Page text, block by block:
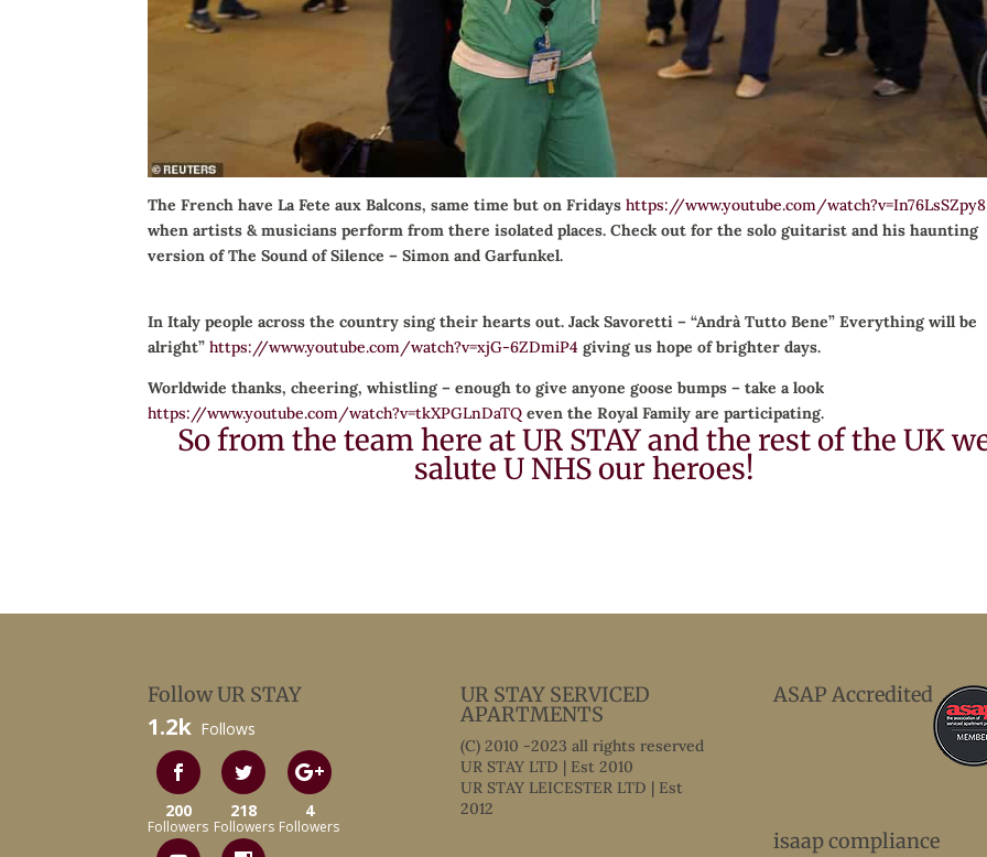
The French have La Fete aux Balcons, same time but on Fridayshttps://www.youtube.com/watch?v=In76LsSZpy8
when artists & musicians perform from there isolated places. Check out for the solo guitarist and his haunting
version of The Sound of Silence – Simon and Garfunkel.
In Italy people across the country sing their hearts out. Jack Savoretti – “Andrà Tutto Bene” Everything will be
alright”https://www.youtube.com/watch?v=xjG-6ZDmiP4 giving us hope of brighter days.
Worldwide thanks, cheering, whistling – enough to give anyone goose bumps – take a look
https://www.youtube.com/watch?v=tkXPGLnDaTQ even the Royal Family are participating.
So from the team here at UR STAY and the rest of the UK
salute U NHS our heroes!
Follow UR STAY
1.2k Follows
200
Followers
218
Followers
4
Followers
UR STAY SERVICED
APARTMENTS
(C) 2010 -2023 all rights reserved
UR STAY LTD | Est 2010
UR STAY LEICESTER LTD | Est
2012
ASAP Accredited
isaap compliance